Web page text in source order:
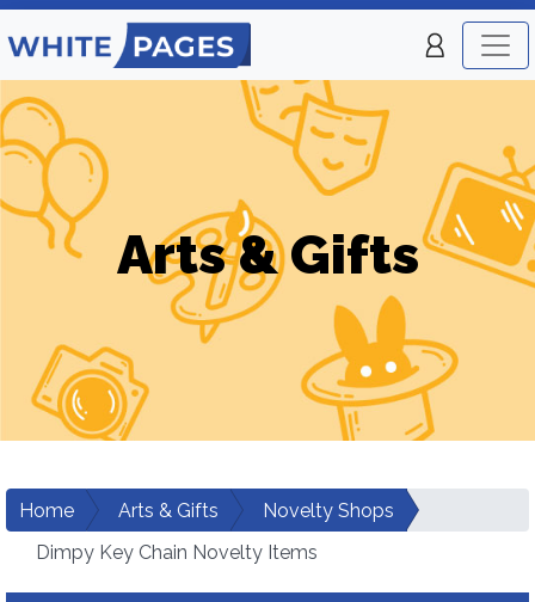
Arts & Gifts
Home Arts & Gifts
Novelty Shops
Dimpy Key Chain Novelty Items